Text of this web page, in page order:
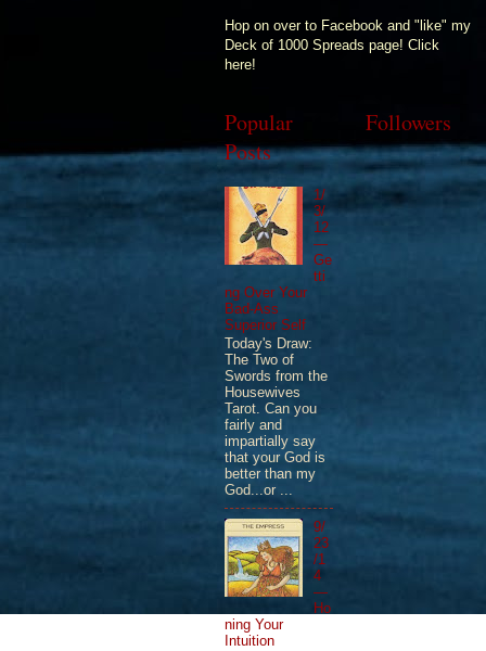
Hop on over to Facebook and "like" my
Deck of 1000 Spreads page! Click
here!
Popular
Posts
1/
3/
12
—
Ge
tti
ng Over Your
Bad-Ass
Superior Self
Today's Draw:
The Two of
Swords from the
Housewives
Tarot. Can you
fairly and
impartially say
that your God is
better than my
God...or ...
9/
23
/1
4
—
Ho
ning Your
Intuition
Followers